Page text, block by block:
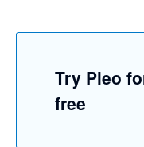
Try Pleo
free